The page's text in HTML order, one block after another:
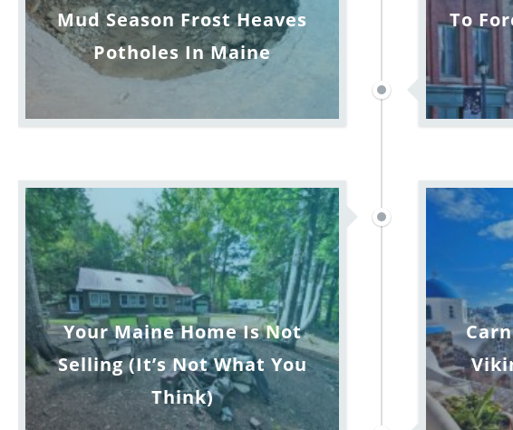
Mud Season Frost Heaves
Potholes In Maine
To
Your Maine Home Is Not
Selling (It’s Not What You
Think)